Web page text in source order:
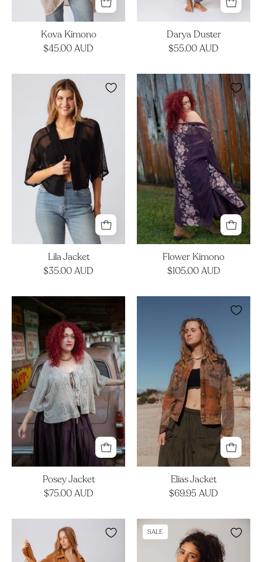
Kova Kimono
$45.00 AUD
Darya Duster
$55.00 AUD
Lila
Jacket
Lila Jacket
$35.00 AUD
Flower
Kimono
Flower Kimono
$105.00 AUD
Posey Jacket
$75.00 AUD
Jacket
Elias Jacket
$69.95 AUD
Cassidy
Jacket
Colorado
Jacket
SALE